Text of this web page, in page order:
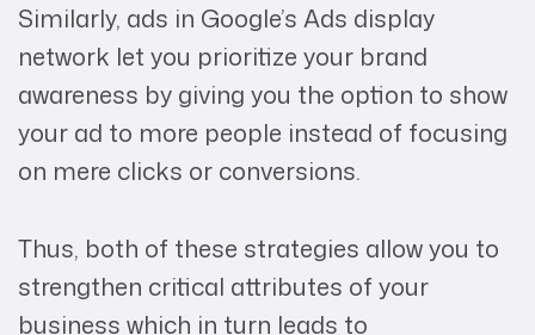
Similarly, ads in Google’s Ads display
network let you prioritize your brand
awareness by giving you the option to show
your ad to more people instead of focusing
on mere clicks or conversions.
Thus, both of these strategies allow you to
strengthen critical attributes of your
business which in turn leads to